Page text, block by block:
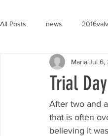
All Posts news
Thank You! Line 3
Necessity
Trial
MariaJul 6,
After two and
that is often
believing it